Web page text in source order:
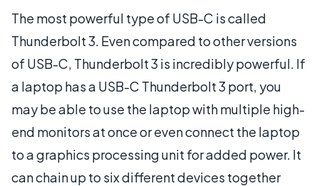
The most powerful type of USB-C is called
Thunderbolt 3. Even compared to other versions
of USB-C, Thunderbolt 3 is incredibly powerful. If
a laptop has a USB-C Thunderbolt 3 port, you
may be able to use the laptop with multiple high-
end monitors at once or even connect the laptop
to a graphics processing unit for added power. It
can chain up to six different devices together